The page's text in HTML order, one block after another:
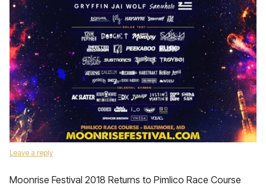
Leave a reply
Moonrise Festival 2018 Returns to Pimlico Race Course